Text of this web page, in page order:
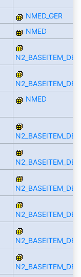
NMED_GER
NMED
N2_BASEITEM_DEF
N2_BASEITEM_DEF
NMED
N2_BASEITEM_DEF
N2_BASEITEM_DEF
N2_BASEITEM_DEF
N2_BASEITEM_DEF
N2_BASEITEM_DEF
N2_BASEITEM_DEF